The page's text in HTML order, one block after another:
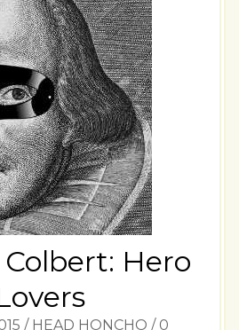
Hero
/ HEAD HONCHO / 0